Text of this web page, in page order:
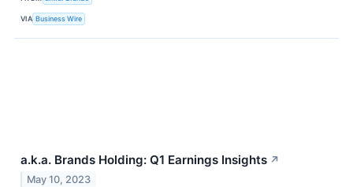
VIA Business Wire
a.k.a. Brands Holding: Q1 Earnings Insights ↗
May 10, 2023